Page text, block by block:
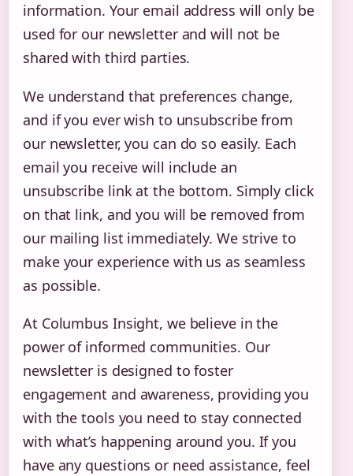
information. Your email address will only be
used for our newsletter and will not be
shared with third parties.
We understand that preferences change,
and if you ever wish to unsubscribe from
our newsletter, you can do so easily. Each
email you receive will include an
unsubscribe link at the bottom. Simply click
on that link, and you will be removed from
our mailing list immediately. We strive to
make your experience with us as seamless
as possible.
At Columbus Insight, we believe in the
power of informed communities. Our
newsletter is designed to foster
engagement and awareness, providing you
with the tools you need to stay connected
with what’s happening around you. If you
have any questions or need assistance, feel